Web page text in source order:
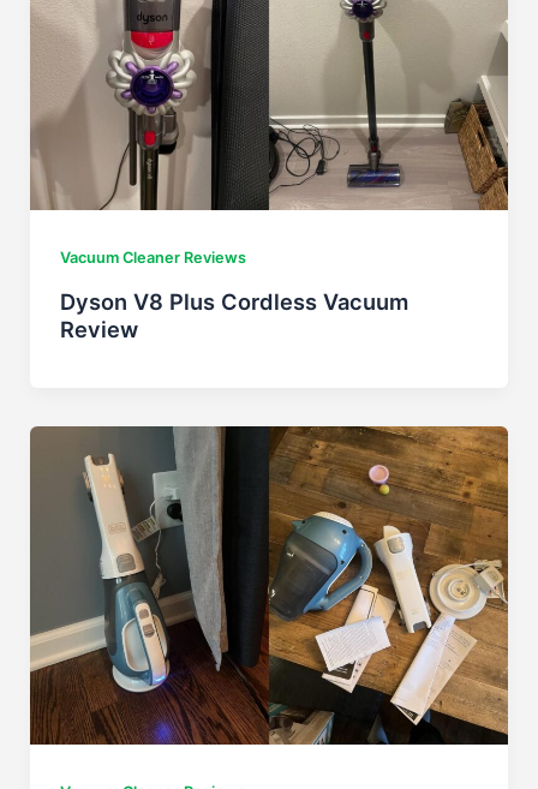
Vacuum Cleaner Reviews
Dyson V8 Plus Cordless Vacuum
Review